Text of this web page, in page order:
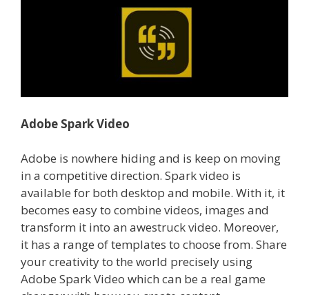
Adobe Spark Video
Adobe is nowhere hiding and is keep on moving
in a competitive direction. Spark video is
available for both desktop and mobile. With it, it
becomes easy to combine videos, images and
transform it into an awestruck video. Moreover,
it has a range of templates to choose from. Share
your creativity to the world precisely using
Adobe Spark Video which can be a real game